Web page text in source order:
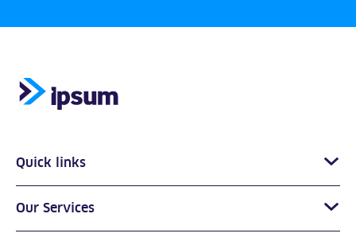
Quick links
Our Services